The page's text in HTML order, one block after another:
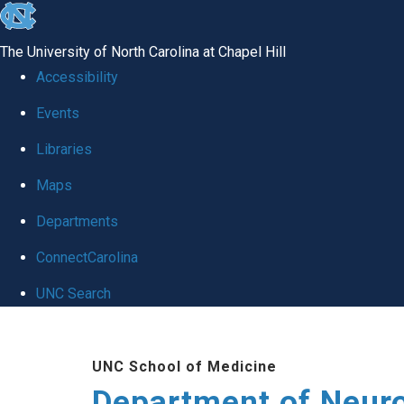
skip to the end of the global utility bar
The University of North Carolina at Chapel Hill
Accessibility
Events
Libraries
Maps
Departments
ConnectCarolina
UNC Search
UNC School of Medicine